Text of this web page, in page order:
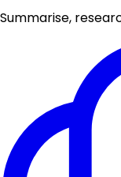
Summarise,